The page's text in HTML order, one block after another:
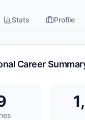
Stats Profile
Career